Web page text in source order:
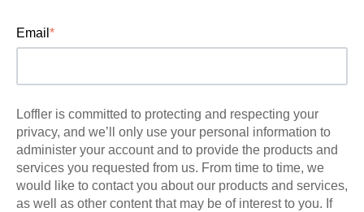
Email *
Loffler is committed to protecting and respecting your
privacy, and we’ll only use your personal information to
administer your account and to provide the products and
services you requested from us. From time to time, we
would like to contact you about our products and services,
as well as other content that may be of interest to you. If